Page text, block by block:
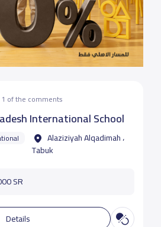
1 of the comments
International School
Alaziziyah Alqadimah ،
Tabuk
SR
Details